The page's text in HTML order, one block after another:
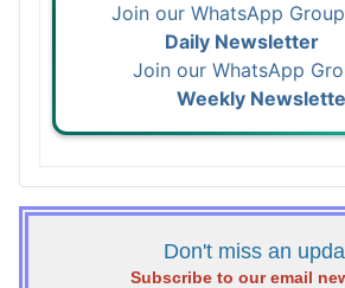
Join our WhatsApp
Daily Newsletter
Join our WhatsApp
Weekly
Don't miss an
Subscribe to our email